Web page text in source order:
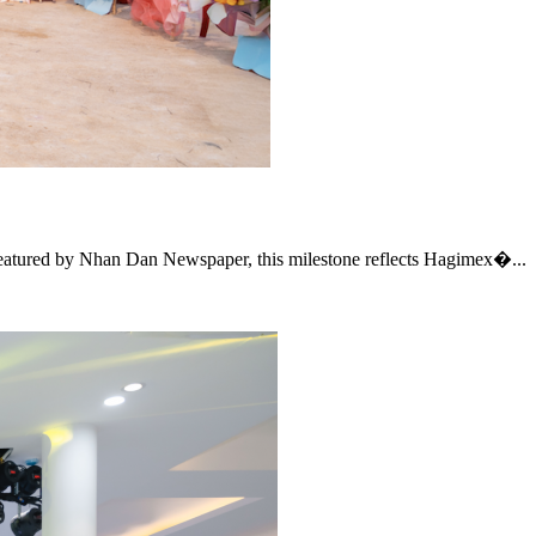
by Nhan Dan Newspaper, this milestone reflects Hagimex�...